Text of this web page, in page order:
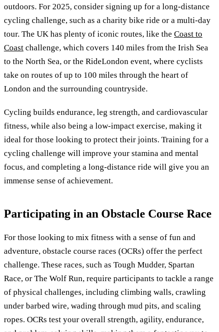
outdoors. For 2025, consider signing up for a long-distance
cycling challenge, such as a charity bike ride or a multi-day
tour. The UK has plenty of iconic routes, like the Coast to
Coast challenge, which covers 140 miles from the Irish Sea
to the North Sea, or the RideLondon event, where cyclists
take on routes of up to 100 miles through the heart of
London and the surrounding countryside.
Cycling builds endurance, leg strength, and cardiovascular
fitness, while also being a low-impact exercise, making it
ideal for those looking to protect their joints. Training for a
cycling challenge will improve your stamina and mental
focus, and completing a long-distance ride will give you an
immense sense of achievement.
Participating in an Obstacle Course Race
For those looking to mix fitness with a sense of fun and
adventure, obstacle course races (OCRs) offer the perfect
challenge. These races, such as Tough Mudder, Spartan
Race, or The Wolf Run, require participants to tackle a range
of physical challenges, including climbing walls, crawling
under barbed wire, wading through mud pits, and scaling
ropes. OCRs test your overall strength, agility, endurance,